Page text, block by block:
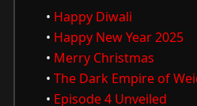
• Happy Diwali
• Happy New Year 2025
• Merry Christmas
• The Dark Empire of
• Episode 4 Unveiled